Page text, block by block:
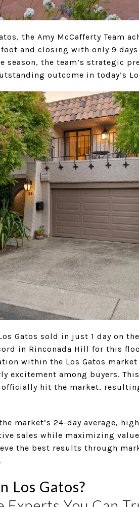
the Amy McCafferty Team
and closing with only 9
season, the team’s strategic
outcome in today’s
Gatos sold in just 1 day on
in Rinconada Hill for this
within the Los Gatos
excitement among buyers.
hit the market,
market’s 24-day average,
sales while maximizing
the best results through
Los Gatos?